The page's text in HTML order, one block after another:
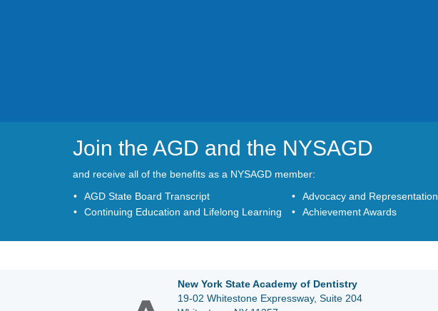
Join the AGD and the NYSAGD
and receive all of the benefits as a NYSAGD member:
AGD State Board Transcript
Advocacy and Representation
Continuing Education and Lifelong Learning
Achievement Awards
New York State Academy of Dentistry
19-02 Whitestone Expressway, Suite 204